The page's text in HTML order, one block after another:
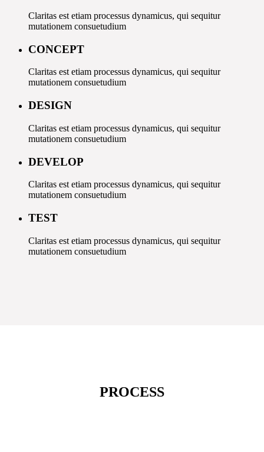
Claritas est etiam processus dynamicus, qui sequitur
mutationem consuetudium
CONCEPT
Claritas est etiam processus dynamicus, qui sequitur
mutationem consuetudium
DESIGN
Claritas est etiam processus dynamicus, qui sequitur
mutationem consuetudium
DEVELOP
Claritas est etiam processus dynamicus, qui sequitur
mutationem consuetudium
TEST
Claritas est etiam processus dynamicus, qui sequitur
mutationem consuetudium
PROCESS